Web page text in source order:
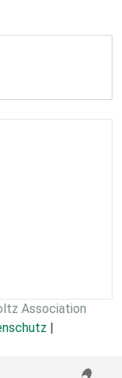
Association
|